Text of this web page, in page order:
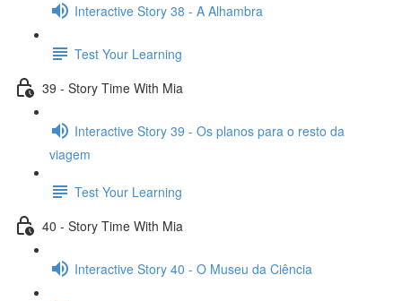
Interactive Story 38 - A Alhambra
Test Your Learning
39 - Story Time With Mia
Interactive Story 39 - Os planos para o resto da
viagem
Test Your Learning
40 - Story Time With Mia
Interactive Story 40 - O Museu da Ciência